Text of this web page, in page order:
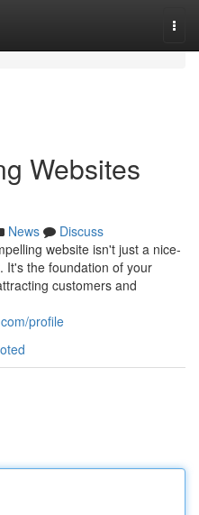
Websites
News
Discuss
website isn't just a nice-
It's the foundation of your
customers and
profile